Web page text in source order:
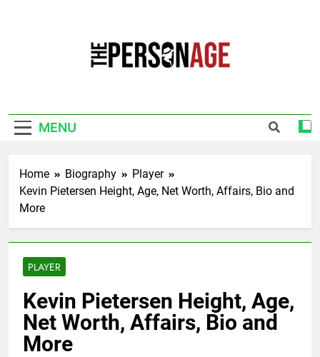
MENU
Home Biography
Player
Kevin Pietersen Height, Age, Net Worth, Affairs, Bio and
More
PLAYER
Kevin Pietersen Height, Age,
Net Worth, Affairs, Bio and
More